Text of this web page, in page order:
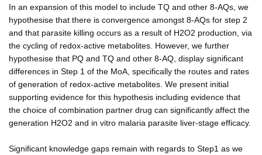
In an expansion of this model to include TQ and other 8-AQs, we
hypothesise that there is convergence amongst 8-AQs for step 2
and that parasite killing occurs as a result of H2O2 production, via
the cycling of redox-active metabolites. However, we further
hypothesise that PQ and TQ and other 8-AQ, display significant
differences in Step 1 of the MoA, specifically the routes and rates
of generation of redox-active metabolites. We present initial
supporting evidence for this hypothesis including evidence that
the choice of combination partner drug can significantly affect the
generation H2O2 and in vitro malaria parasite liver-stage efficacy.
Significant knowledge gaps remain with regards to Step1 as we